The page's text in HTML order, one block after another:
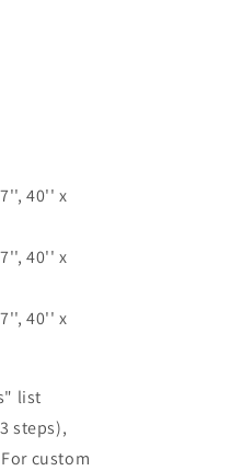
40'' x
40'' x
40'' x
list
steps),
custom